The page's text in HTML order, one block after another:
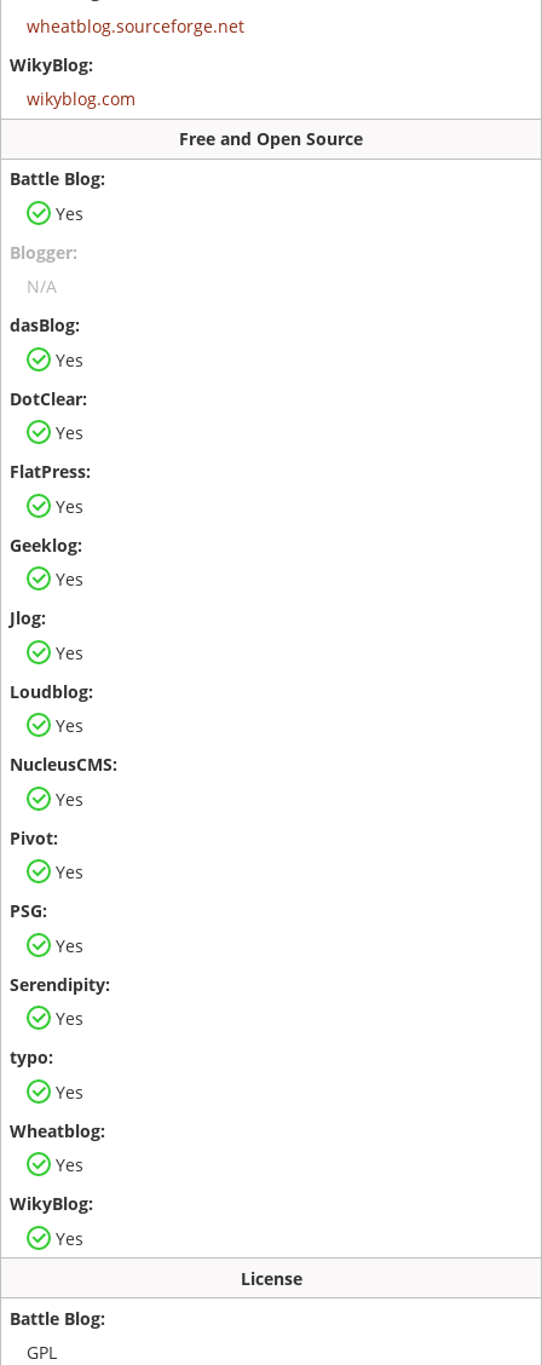
wheatblog.sourceforge.net
wikyblog.com
Free and Open Source
Yes
N/A
Yes
Yes
Yes
Yes
Yes
Yes
Yes
Yes
Yes
Yes
Yes
Yes
Yes
License
GPL